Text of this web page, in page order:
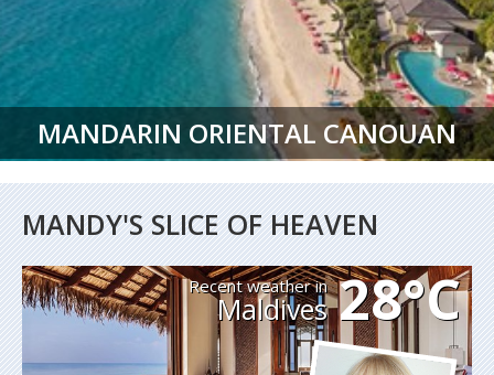
MANDARIN ORIENTAL CANOUAN
MANDY'S SLICE OF HEAVEN
Recent weather in
Maldives 28°C